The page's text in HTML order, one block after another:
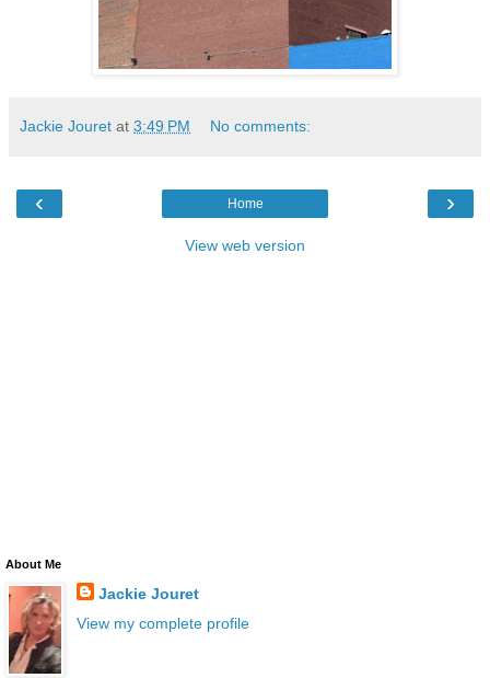
Jackie Jouret at 3:49 PM No comments:
‹ ›
Home
View web version
About Me
Jackie Jouret
View my complete profile